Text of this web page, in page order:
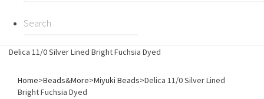
Delica 11/0 Silver Lined Bright Fuchsia Dyed
Home>Beads&More>Miyuki Beads>Delica 11/0 Silver Lined
Bright Fuchsia Dyed